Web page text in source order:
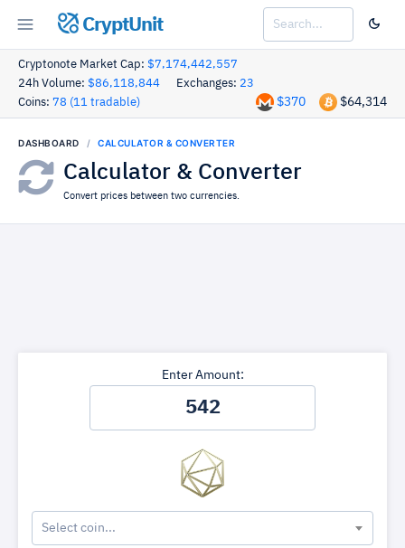
CryptUnit
Cryptonote Market Cap: $7,174,442,557
24h Volume: $86,118,844 Exchanges: 23
Coins: 78 (11 tradable) $64,314
$370
DASHBOARD CALCULATOR & CONVERTER
Calculator & Converter
Convert prices between two currencies.
Enter Amount:
Select coin...